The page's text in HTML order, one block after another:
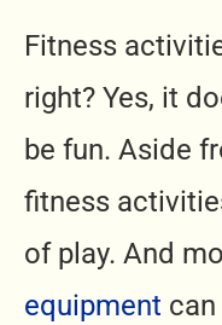
Fitness
right? Yes, it
be fun. Aside
fitness
of play. And
equipment